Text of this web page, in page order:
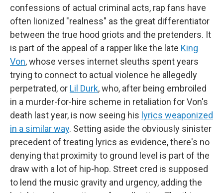
confessions of actual criminal acts, rap fans have
often lionized "realness" as the great differentiator
between the true hood griots and the pretenders. It
is part of the appeal of a rapper like the late King
Von, whose verses internet sleuths spent years
trying to connect to actual violence he allegedly
perpetrated, or Lil Durk, who, after being embroiled
in a murder-for-hire scheme in retaliation for Von's
death last year, is now seeing his lyrics weaponized
in a similar way. Setting aside the obviously sinister
precedent of treating lyrics as evidence, there's no
denying that proximity to ground level is part of the
draw with a lot of hip-hop. Street cred is supposed
to lend the music gravity and urgency, adding the